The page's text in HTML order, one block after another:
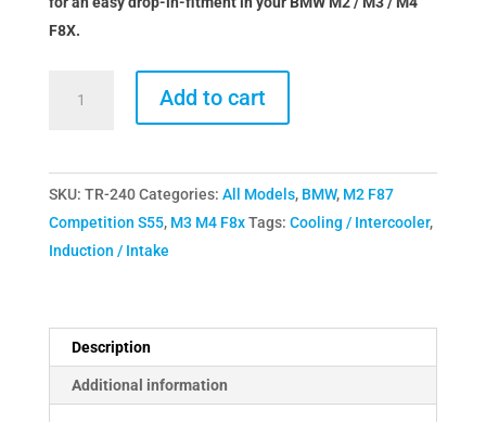
F8X.
M2C
M3
M4
to
Intercooler
Add to cart
SKU: TR-240 Categories: All Models, BMW, M2 F87
Competition S55, M3 M4 F8x Tags: Cooling / Intercooler,
Induction / Intake
Description
Additional information